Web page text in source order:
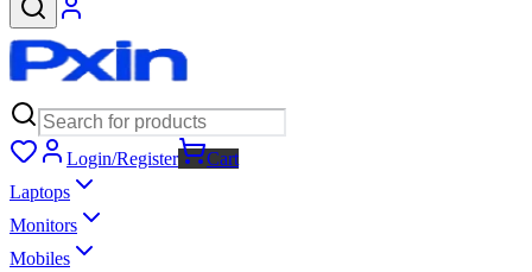
Login/Register
Cart
Laptops
Monitors
Mobiles